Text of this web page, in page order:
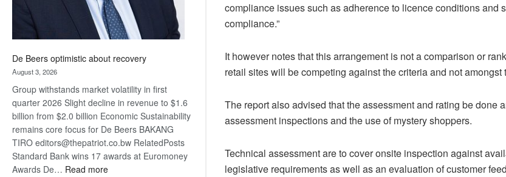
De Beers optimistic about recovery
August 3, 2026
Group withstands market volatility in first
quarter 2026 Slight decline in revenue to $1.6
billion from $2.0 billion Economic Sustainability
remains core focus for De Beers BAKANG
TIRO editors@thepatriot.co.bw RelatedPosts
Standard Bank wins 17 awards at Euromoney
Awards De… Read more:
compliance issues such as adherence to licence conditions and
compliance.”
It however notes that this arrangement is not a comparison or
retail sites will be competing against the criteria and not amongst
The report also advised that the assessment and rating be done
assessment inspections and the use of mystery shoppers.
Technical assessment are to cover onsite inspection against
legislative requirements as well as an evaluation of customer